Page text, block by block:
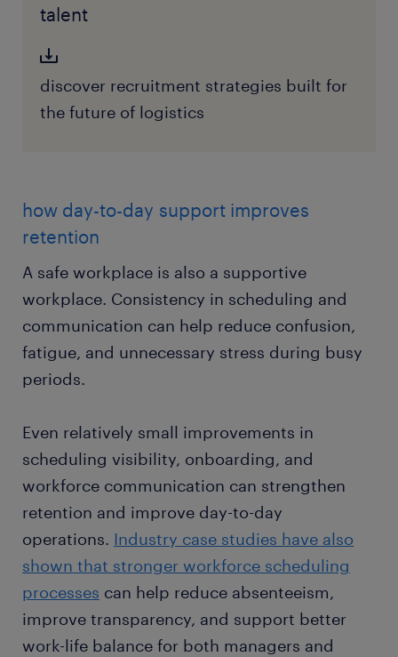
talent
discover recruitment strategies built for
the future of logistics
how day-to-day support improves
retention
A safe workplace is also a supportive
workplace. Consistency in scheduling and
communication can help reduce confusion,
fatigue, and unnecessary stress during busy
periods.
Even relatively small improvements in
scheduling visibility, onboarding, and
workforce communication can strengthen
retention and improve day-to-day
operations. Industry case studies have also
shown that stronger workforce scheduling
processes can help reduce absenteeism,
improve transparency, and support better
work-life balance for both managers and